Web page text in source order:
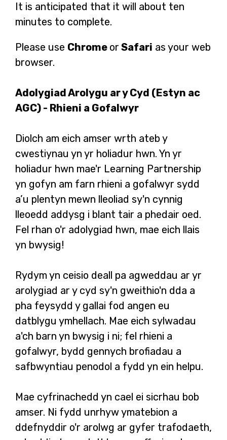
It is anticipated that it will about ten
minutes to complete.
Please use Chrome or Safari as your web
browser.
Adolygiad Arolygu ar y Cyd (Estyn ac
AGC) - Rhieni a Gofalwyr
Diolch am eich amser wrth ateb y
cwestiynau yn yr holiadur hwn. Yn yr
holiadur hwn mae'r Learning Partnership
yn gofyn am farn rhieni a gofalwyr sydd
a’u plentyn mewn lleoliad sy'n cynnig
lleoedd addysg i blant tair a phedair oed.
Fel rhan o'r adolygiad hwn, mae eich llais
yn bwysig!
Rydym yn ceisio deall pa agweddau ar yr
arolygiad ar y cyd sy'n gweithio'n dda a
pha feysydd y gallai fod angen eu
datblygu ymhellach. Mae eich sylwadau
a'ch barn yn bwysig i ni; fel rhieni a
gofalwyr, bydd gennych brofiadau a
safbwyntiau penodol a fydd yn ein helpu.
Mae cyfrinachedd yn cael ei sicrhau bob
amser. Ni fydd unrhyw ymatebion a
ddefnyddir o'r arolwg ar gyfer trafodaeth,